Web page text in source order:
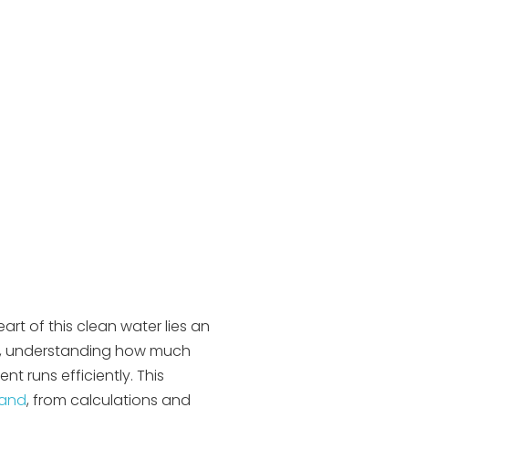
of this clean water lies an
understanding how much
runs efficiently. This
, from calculations and